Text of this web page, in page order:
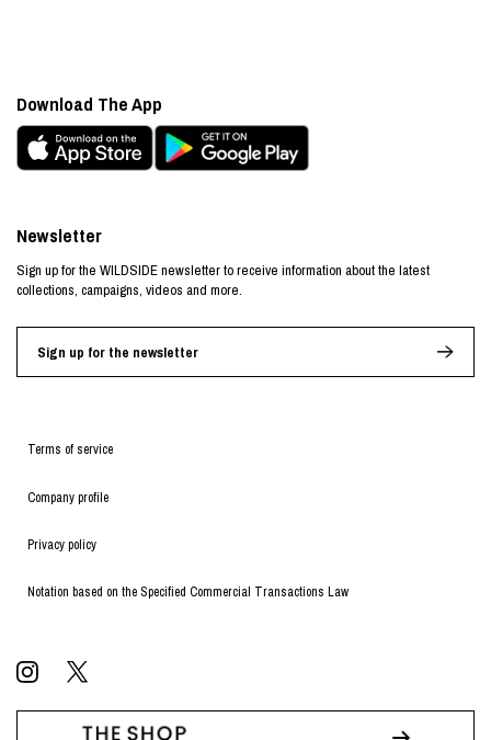
Terms of service
Company profile
Privacy policy
Notation based on the Specified Commercial Transactions Law
Newsletter
Sign up for the WILDSIDE newsletter to receive information about the latest
collections, campaigns, videos and more.
Sign up for the newsletter
Download The App